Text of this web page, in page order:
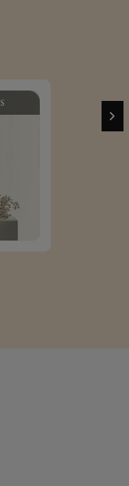
Car Fresheners